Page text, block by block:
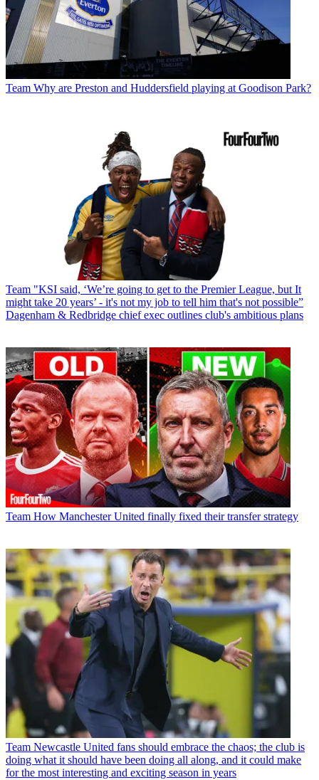
Team Why are Preston and Huddersfield playing at Goodison Park?
Team "KSI said, ‘We’re going to get to the Premier League, but It
might take 20 years’ - it's not my job to tell him that's not possible”
Dagenham & Redbridge chief exec outlines club's ambitious plans
Team How Manchester United finally fixed their transfer strategy
Team Newcastle United fans should embrace the chaos; the club is
doing what it should have been doing all along, and it could make
for the most interesting and exciting season in years